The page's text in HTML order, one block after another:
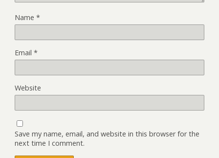
Name *
Email *
Website
Save my name, email, and website in this browser for the
next time I comment.